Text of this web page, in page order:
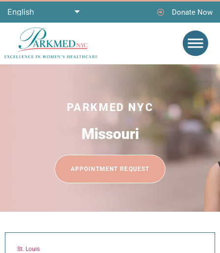
Donate Now
PARKMED NYC
Missouri
APPOINTMENT REQUEST
St. Louis